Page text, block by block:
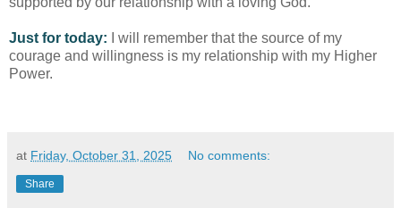
Just for today:
I will remember that the source of my
courage and willingness is my relationship with my Higher
Power.
at Friday, October 31, 2025 No comments:
Share